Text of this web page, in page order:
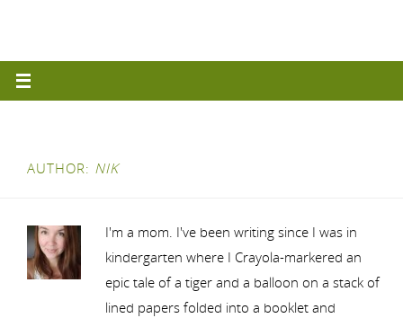
AUTHOR: NIK
I'm a mom. I've been writing since I was in
kindergarten where I Crayola-markered an
epic tale of a tiger and a balloon on a stack of
lined papers folded into a booklet and